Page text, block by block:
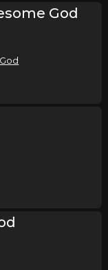
Moore God